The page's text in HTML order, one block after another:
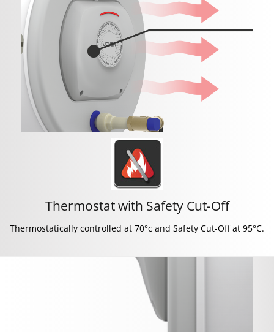
Thermostat with Safety Cut-Off
Thermostatically controlled at 70°c and Safety Cut-Off at 95°C.